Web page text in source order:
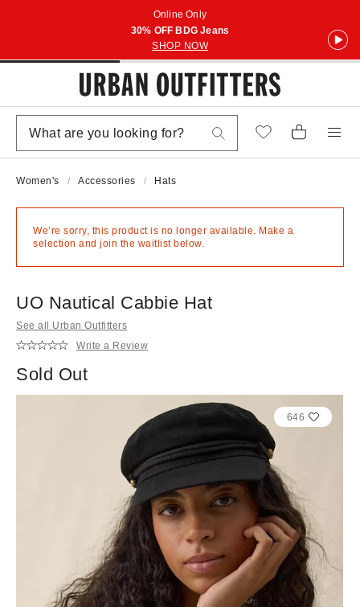
Online Only
30% OFF BDG Jeans
SHOP NOW
Women's Accessories Hats
We’re sorry, this product is no longer available. Make a
selection and join the waitlist below.
UO Nautical Cabbie Hat
See all Urban Outfitters
Write a Review
Sold Out
646